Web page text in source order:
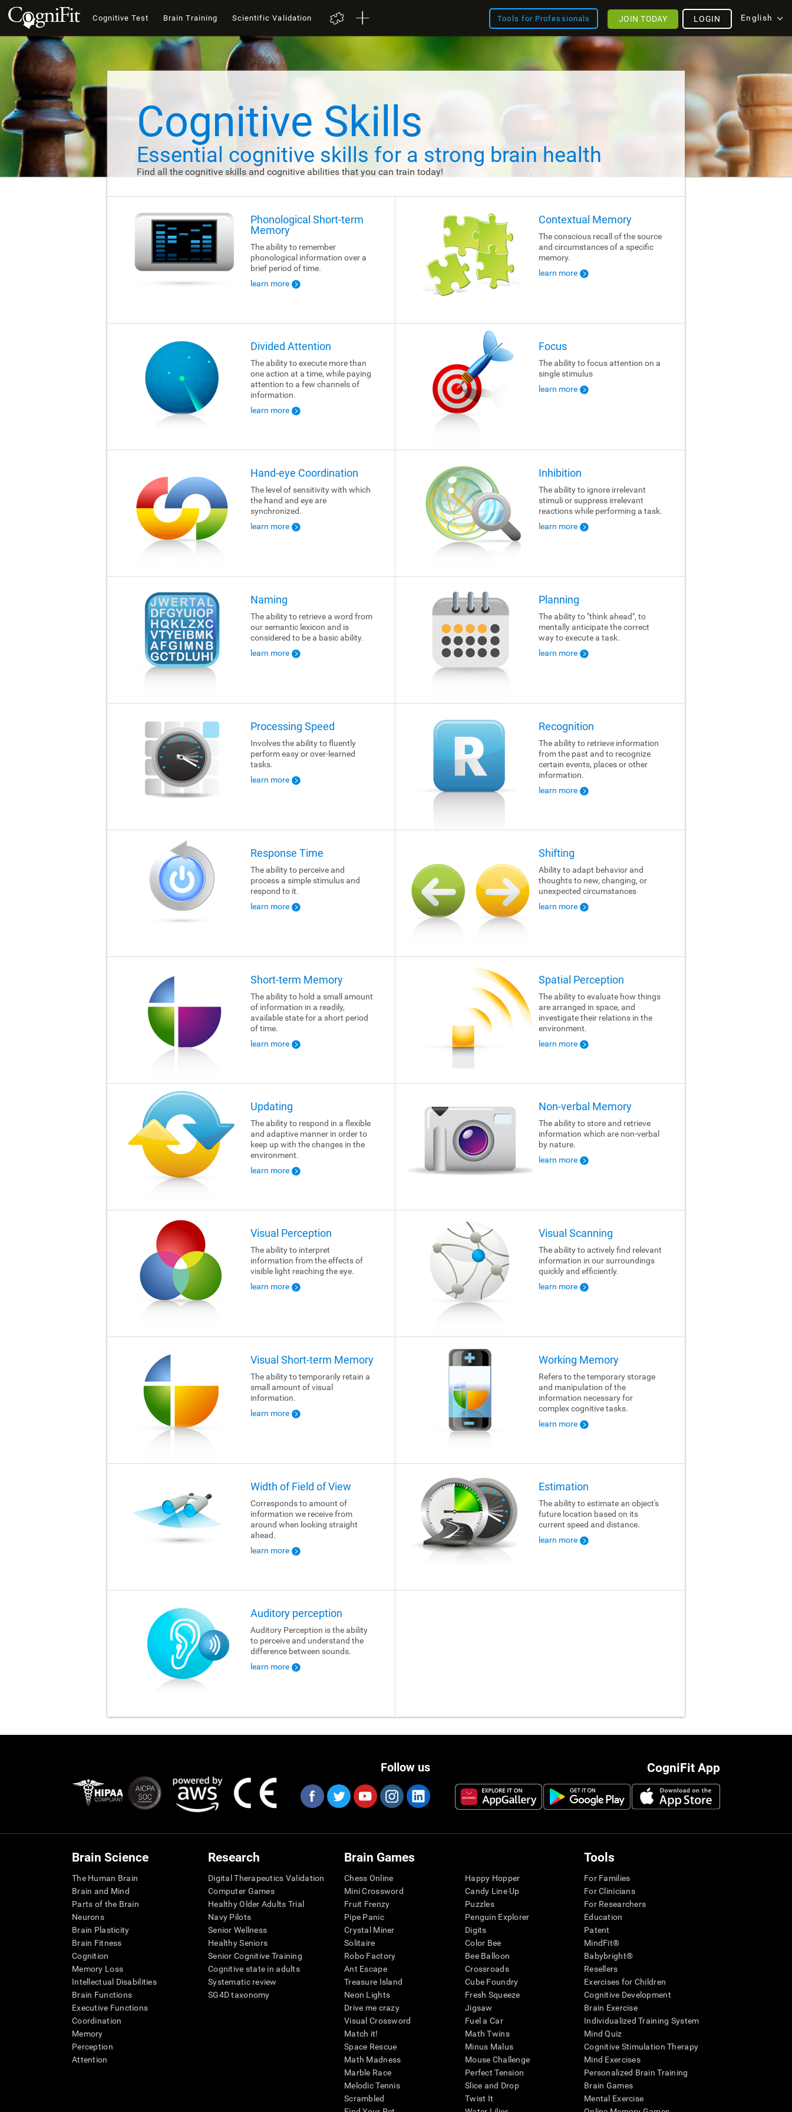
Cognitive Test Brain Training Scientific Validation Tools for Professionals English
LOGIN
JOIN TODAY
Cognitive Skills
Essential cognitive skills for a strong brain health
Find all the cognitive skills and cognitive abilities that you can train today!
Phonological Short-term
Memory
The ability to remember
phonological information over a
brief period of time.
learn more
Contextual Memory
The conscious recall of the source
and circumstances of a specific
memory.
learn more
Divided Attention
The ability to execute more than
one action at a time, while paying
attention to a few channels of
information.
learn more
Focus
The ability to focus attention on a
single stimulus
learn more
Hand-eye Coordination
The level of sensitivity with which
the hand and eye are
synchronized.
learn more
Inhibition
The ability to ignore irrelevant
stimuli or suppress irrelevant
reactions while performing a task.
learn more
Naming
The ability to retrieve a word from
our semantic lexicon and is
considered to be a basic ability.
learn more
Planning
The ability to "think ahead", to
mentally anticipate the correct
way to execute a task.
learn more
Processing Speed
Involves the ability to fluently
perform easy or over-learned
tasks.
learn more
Recognition
The ability to retrieve information
from the past and to recognize
certain events, places or other
information.
learn more
Response Time
The ability to perceive and
process a simple stimulus and
respond to it.
learn more
Shifting
Ability to adapt behavior and
thoughts to new, changing, or
unexpected circumstances
learn more
Short-term Memory
The ability to hold a small amount
of information in a readily,
available state for a short period
of time.
learn more
Spatial Perception
The ability to evaluate how things
are arranged in space, and
investigate their relations in the
environment.
learn more
Updating
The ability to respond in a flexible
and adaptive manner in order to
keep up with the changes in the
environment.
learn more
Non-verbal Memory
The ability to store and retrieve
information which are non-verbal
by nature.
learn more
Visual Perception
The ability to interpret
information from the effects of
visible light reaching the eye.
learn more
Visual Scanning
The ability to actively find relevant
information in our surroundings
quickly and efficiently.
learn more
Visual Short-term Memory
The ability to temporarily retain a
small amount of visual
information.
learn more
Working Memory
Refers to the temporary storage
and manipulation of the
information necessary for
complex cognitive tasks.
learn more
Width of Field of View
Corresponds to amount of
information we receive from
around when looking straight
ahead.
learn more
Estimation
The ability to estimate an object's
future location based on its
current speed and distance.
learn more
Auditory perception
Auditory Perception is the ability
to perceive and understand the
difference between sounds.
learn more
CogniFit App
Follow us
Brain Science
The Human Brain
Brain and Mind
Parts of the Brain
Neurons
Brain Plasticity
Brain Fitness
Cognition
Memory Loss
Intellectual Disabilities
Brain Functions
Executive Functions
Coordination
Memory
Perception
Attention
Research
Digital Therapeutics Validation
Computer Games
Healthy Older Adults Trial
Navy Pilots
Senior Wellness
Healthy Seniors
Senior Cognitive Training
Cognitive state in adults
Systematic review
SG4D taxonomy
Brain Games
Chess Online
Mini Crossword
Fruit Frenzy
Pipe Panic
Crystal Miner
Solitaire
Robo Factory
Ant Escape
Treasure Island
Neon Lights
Drive me crazy
Visual Crossword
Match it!
Space Rescue
Math Madness
Marble Race
Melodic Tennis
Scrambled
Happy Hopper
Candy Line Up
Puzzles
Penguin Explorer
Digits
Color Bee
Bee Balloon
Crossroads
Cube Foundry
Fresh Squeeze
Jigsaw
Fuel a Car
Math Twins
Minus Malus
Mouse Challenge
Perfect Tension
Slice and Drop
Twist It
Tools
For Families
For Clinicians
For Researchers
Education
Patent
MindFit®
Babybright®
Resellers
Exercises for Children
Cognitive Development
Brain Exercise
Individualized Training System
Mind Quiz
Cognitive Stimulation Therapy
Mind Exercises
Personalized Brain Training
Brain Games
Mental Exercise